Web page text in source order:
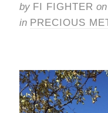
by FI FIGHTER on
in PRECIOUS